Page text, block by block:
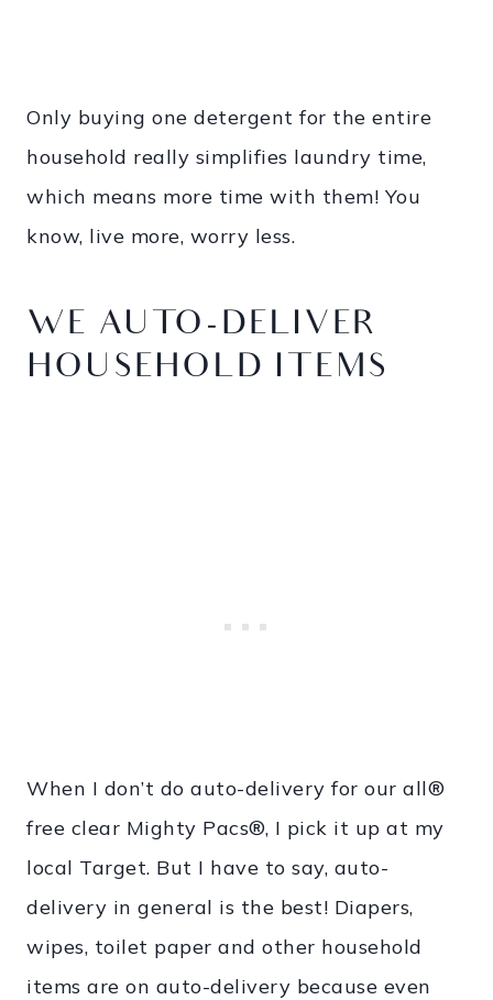
Only buying one detergent for the entire
household really simplifies laundry time,
which means more time with them! You
know, live more, worry less.
WE AUTO-DELIVER
HOUSEHOLD ITEMS
When I don’t do auto-delivery for our all®
free clear Mighty Pacs®, I pick it up at my
local Target. But I have to say, auto-
delivery in general is the best! Diapers,
wipes, toilet paper and other household
items are on auto-delivery because even